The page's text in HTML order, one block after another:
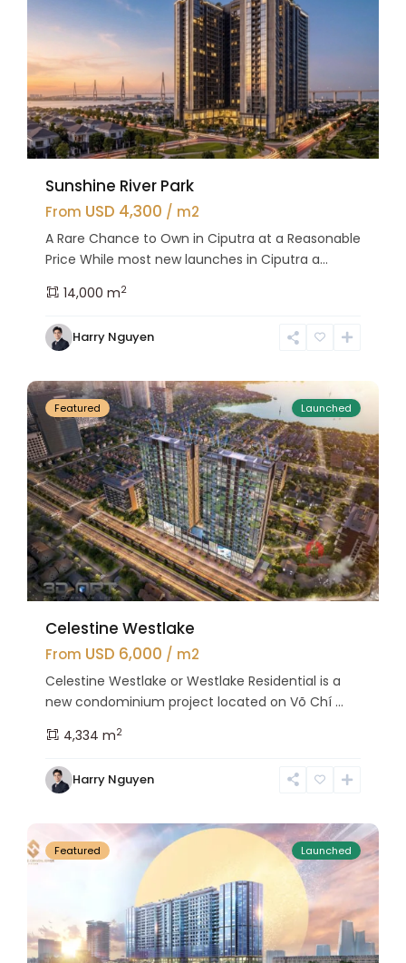
Sunshine River Park
From USD 4,300 / m2
A Rare Chance to Own in Ciputra at a Reasonable
Price While most new launches in Ciputra a...
14,000 m2
Harry Nguyen
Ho
Featured Launched
Celestine Westlake
From USD 6,000 / m2
Celestine Westlake or Westlake Residential is a
new condominium project located on Võ Chí ...
4,334 m2
Harry Nguyen
Ho
Featured Launched